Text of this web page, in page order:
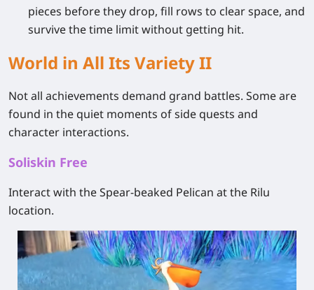
pieces before they drop, fill rows to clear space, and
survive the time limit without getting hit.
World in All Its Variety II
Not all achievements demand grand battles. Some are
found in the quiet moments of side quests and
character interactions.
Soliskin Free
Interact with the Spear‑beaked Pelican at the Rilu
location.